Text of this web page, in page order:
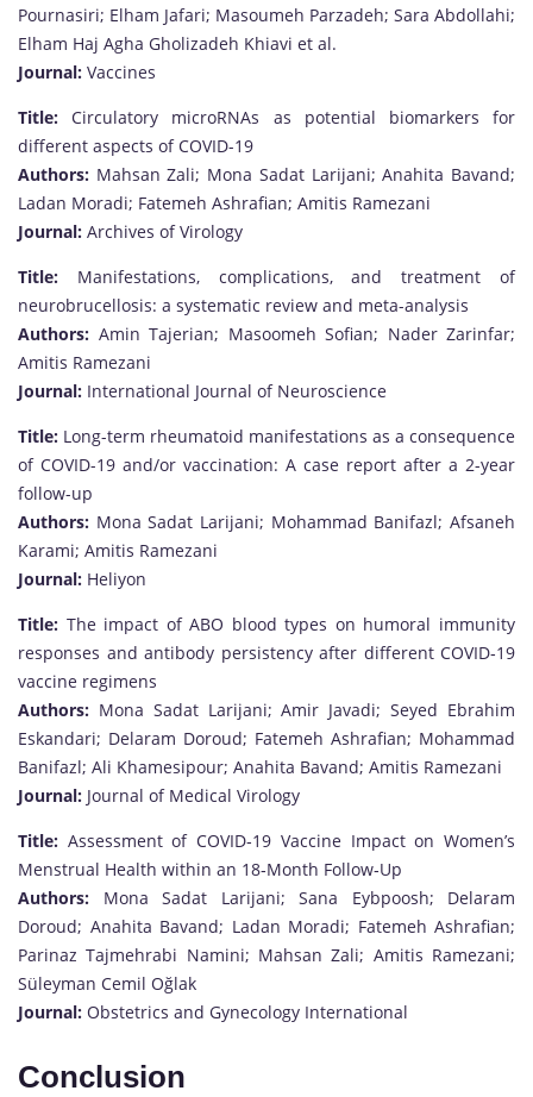
Pournasiri; Elham Jafari; Masoumeh Parzadeh; Sara Abdollahi;
Elham Haj Agha Gholizadeh Khiavi et al.
Journal: Vaccines
Title:Circulatory microRNAs as potential biomarkers for
different aspects of COVID-19
Authors: Mahsan Zali; Mona Sadat Larijani; Anahita Bavand;
Ladan Moradi; Fatemeh Ashrafian; Amitis Ramezani
Journal: Archives of Virology
Title: Manifestations, complications, and treatment of
neurobrucellosis: a systematic review and meta-analysis
Authors: Amin Tajerian; Masoomeh Sofian; Nader Zarinfar;
Amitis Ramezani
Journal: International Journal of Neuroscience
Title: Long-term rheumatoid manifestations as a consequence
of COVID-19 and/or vaccination: A case report after a 2-year
follow-up
Authors: Mona Sadat Larijani; Mohammad Banifazl; Afsaneh
Karami; Amitis Ramezani
Journal: Heliyon
Title: The impact of ABO blood types on humoral immunity
responses and antibody persistency after different COVID‐19
vaccine regimens
Authors: Mona Sadat Larijani; Amir Javadi; Seyed Ebrahim
Eskandari; Delaram Doroud; Fatemeh Ashrafian; Mohammad
Banifazl; Ali Khamesipour; Anahita Bavand; Amitis Ramezani
Journal: Journal of Medical Virology
Title: Assessment of COVID‐19 Vaccine Impact on Women’s
Menstrual Health within an 18‐Month Follow‐Up
Authors: Mona Sadat Larijani; Sana Eybpoosh; Delaram
Doroud; Anahita Bavand; Ladan Moradi; Fatemeh Ashrafian;
Parinaz Tajmehrabi Namini; Mahsan Zali; Amitis Ramezani;
Süleyman Cemil Oğlak
Journal: Obstetrics and Gynecology International
Conclusion